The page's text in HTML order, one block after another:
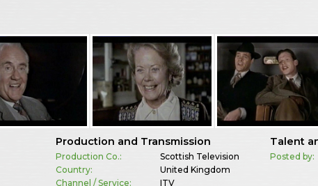
Production and Transmission
Production Co.:
Scottish Television
Country:
United Kingdom
Channel / Service:
ITV
Talent
Posted by: